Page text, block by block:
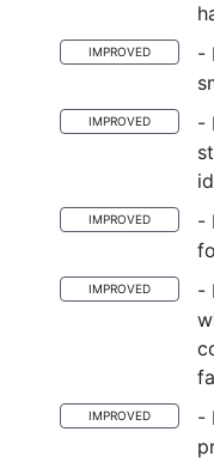
IMPROVED
-
IMPROVED
-
IMPROVED
-
IMPROVED
-
IMPROVED
-